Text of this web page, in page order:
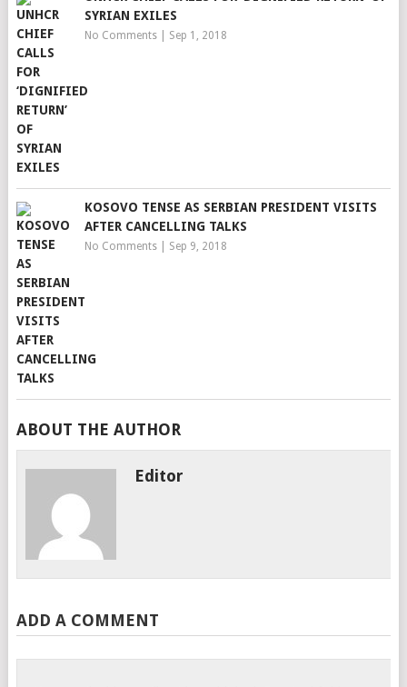
SYRIAN EXILES
No Comments| Sep 1, 2018
KOSOVO TENSE AS SERBIAN PRESIDENT VISITS
AFTER CANCELLING TALKS
No Comments| Sep 9, 2018
ABOUT THE AUTHOR
Editor
ADD A COMMENT